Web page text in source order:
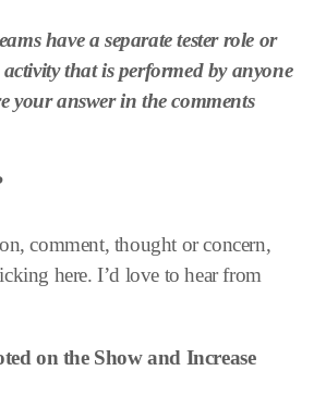
have a separate tester role or
that is performed by anyone
your answer in the comments
comment, thought or concern,
here. I’d love to hear from
on the Show and Increase